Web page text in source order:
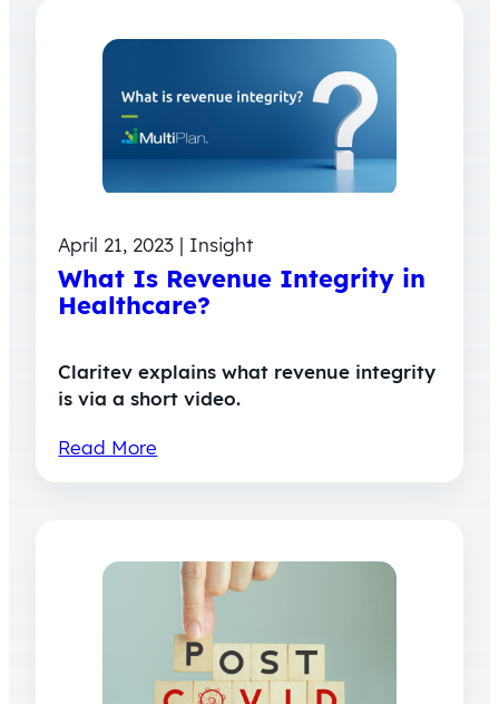
April 21, 2023 | Insight
What Is Revenue Integrity in
Healthcare?
Claritev explains what revenue integrity
is via a short video.
Read More